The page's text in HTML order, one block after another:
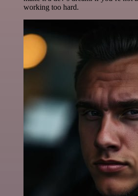
working too hard.